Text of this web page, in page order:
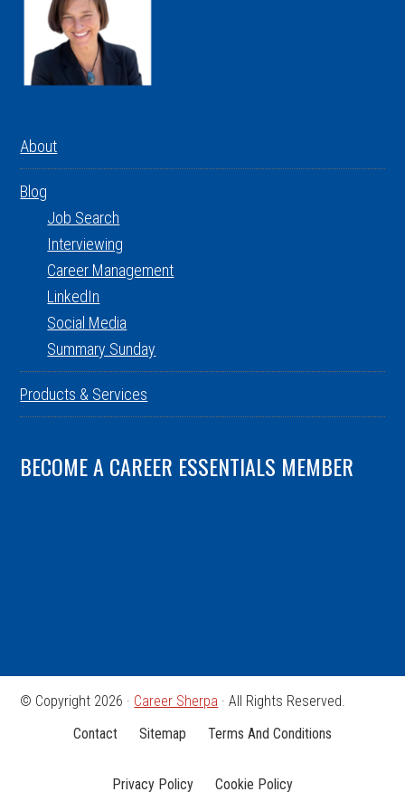
About
Blog
Job Search
Interviewing
Career Management
LinkedIn
Social Media
Summary Sunday
Products & Services
BECOME A CAREER ESSENTIALS MEMBER
© Copyright 2026 · Career Sherpa · All Rights Reserved.
Contact
Sitemap Terms And Conditions
Privacy Policy Cookie Policy